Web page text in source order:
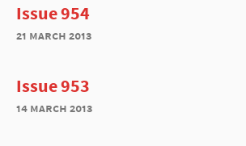
Issue 954
21 march 2013
Issue 953
14 march 2013